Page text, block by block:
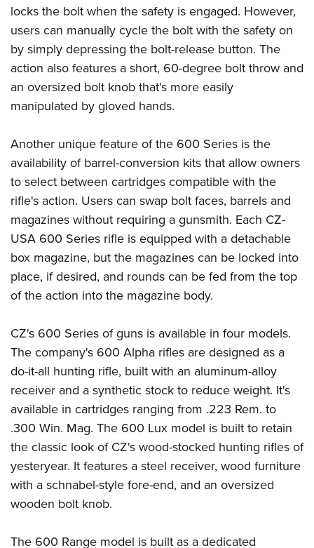
NRA Marksmanship Qualification Program
NRA Training Course Catalog
Women On Target® Instructional Shooting Clinics
Women's Wildlife Management / Conservation Scholarship
Become An NRA Instructor
Youth Education Summit
Adventure Camp
Youth Hunter Education Challenge
National Junior Shooting Camps
Youth Wildlife Art Contest
NRA Junior Membership
NRA Family
Eddie Eagle GunSafe® Program
NRA Gun Safety Rules
Collegiate Shooting Programs
National Youth Shooting Sports Cooperative Program
Request for Eagle Scout Certificate
locks the bolt when the safety is engaged. However,
users can manually cycle the bolt with the safety on
by simply depressing the bolt-release button. The
action also features a short, 60-degree bolt throw and
an oversized bolt knob that's more easily
manipulated by gloved hands.
Another unique feature of the 600 Series is the
availability of barrel-conversion kits that allow owners
to select between cartridges compatible with the
rifle's action. Users can swap bolt faces, barrels and
magazines without requiring a gunsmith. Each CZ-
USA 600 Series rifle is equipped with a detachable
box magazine, but the magazines can be locked into
place, if desired, and rounds can be fed from the top
of the action into the magazine body.
CZ's 600 Series of guns is available in four models.
The company's 600 Alpha rifles are designed as a
do-it-all hunting rifle, built with an aluminum-alloy
receiver and a synthetic stock to reduce weight. It's
available in cartridges ranging from .223 Rem. to
.300 Win. Mag. The 600 Lux model is built to retain
the classic look of CZ's wood-stocked hunting rifles of
yesteryear. It features a steel receiver, wood furniture
with a schnabel-style fore-end, and an oversized
wooden bolt knob.
The 600 Range model is built as a dedicated